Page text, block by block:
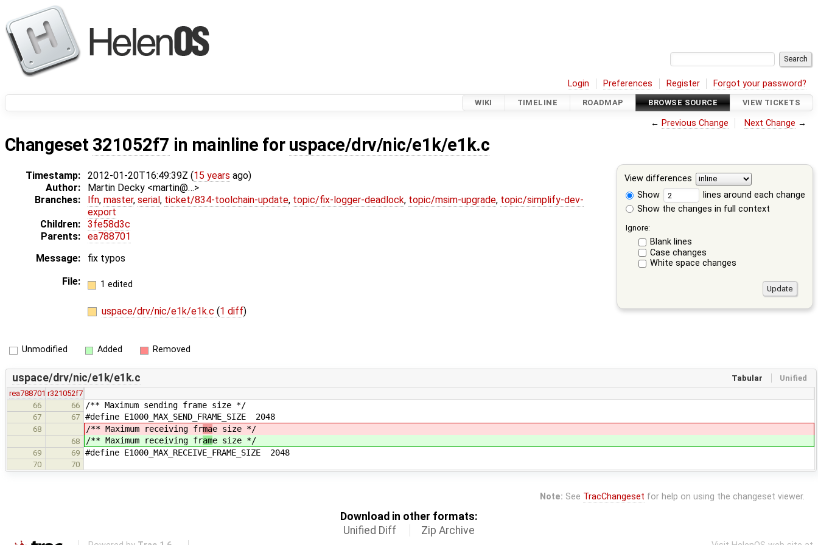
Login Preferences Register Forgot your password?
WIKI TIMELINE ROADMAP BROWSE SOURCE VIEW TICKETS
← Previous Change Next Change →
Changeset 321052f7 in mainline for uspace/drv/nic/e1k/e1k.c
View differences
Show
lines around each change
Show the changes in full context
Ignore:
Blank lines
Case changes
White space changes
Timestamp: 2012-01-20T16:49:39Z (15 years ago)
Author:
Martin Decky <martin@…>
Branches:
lfn, master, serial , ticket/834-toolchain-update, topic/fix-logger-deadlock, topic/msim-upgrade, topic/simplify-dev-
export
Children:
3fe58d3c
Parents:
ea788701
Message:
fix typos
File:
1 edited
uspace/drv/nic/e1k/e1k.c (1 diff)
Unmodified Added Removed
Tabular Unified
uspace/drv/nic/e1k/e1k.c
rea788701 r321052f7
66
66 /** Maximum sending frame size */
67 67 #define E1000_MAX_SEND_FRAME_SIZE 2048
68 /** Maximum receiving frmae size */
68 /** Maximum receiving frame size */
69 69 #define E1000_MAX_RECEIVE_FRAME_SIZE 2048
70 70
Note: See TracChangeset for help on using the changeset viewer.
Download in other formats:
Unified Diff
Zip Archive